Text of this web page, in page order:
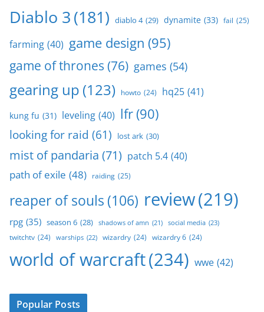
Diablo 3(181) diablo 4 (29) dynamite (33) fail (25)
farming (40) game design (95)
game of thrones (76) games (54)
gearing up (123) howto (24) hq25 (41)
kung fu (31) leveling (40) lfr(90)
looking for raid (61) lost ark (30)
mist of pandaria (71) patch 5.4 (40)
path of exile (48) raiding (25)
reaper of souls (106) review(219)
rpg (35) season 6 (28) shadows of amn (21) social media (23)
twitchtv (24) warships (22) wizardry (24) wizardry 6 (24)
world of warcraft(234) wwe (42)
Popular Posts